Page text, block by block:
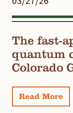
The fast-
quantum
Colorado
Read More